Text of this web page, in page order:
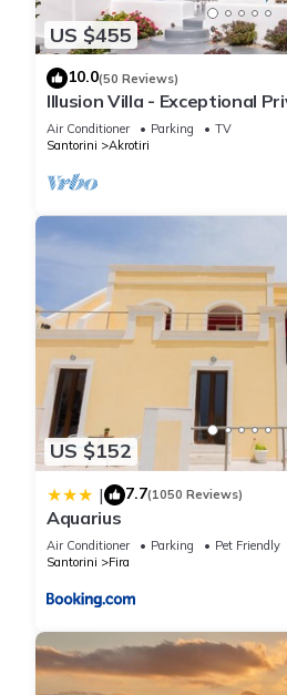
US $455
10.0(50 Reviews)
Illusion Villa - Exceptional
Air Conditioner Parking
TV
Santorini
Akrotiri
US $152
| 7.7(1050 Reviews)
Aquarius
Air Conditioner Parking
Pet Friendly
Santorini
Fira